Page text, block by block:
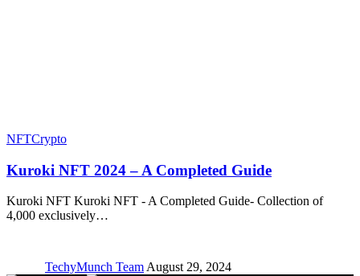
NFTCrypto
Kuroki NFT 2024 – A Completed Guide
Kuroki NFT Kuroki NFT - A Completed Guide- Collection of
4,000 exclusively…
TechyMunch Team August 29, 2024